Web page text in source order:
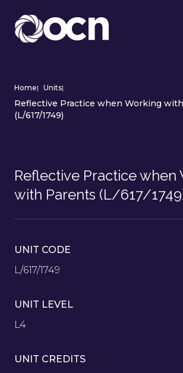
Home| Units|
Reflective Practice when Working
(L/617/1749)
Reflective Practice when
with Parents (L/617/
UNIT CODE
L/617/1749
UNIT LEVEL
L4
UNIT CREDITS